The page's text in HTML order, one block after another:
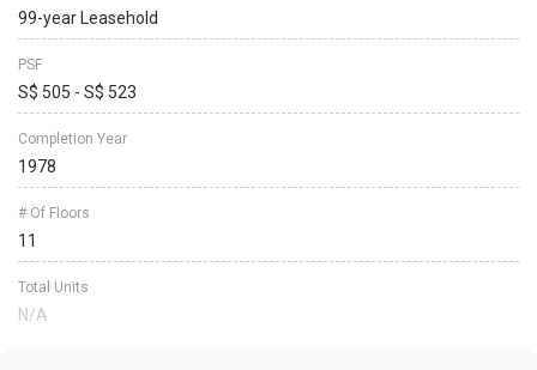
99-year Leasehold
PSF
S$ 505 - S$ 523
Completion Year
1978
# Of Floors
11
Total Units
N/A